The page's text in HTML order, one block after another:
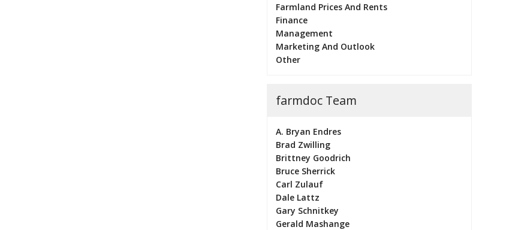
Farmland Prices And Rents
Finance
Management
Marketing And Outlook
Other
farmdoc Team
A. Bryan Endres
Brad Zwilling
Brittney Goodrich
Bruce Sherrick
Carl Zulauf
Dale Lattz
Gary Schnitkey
Gerald Mashange